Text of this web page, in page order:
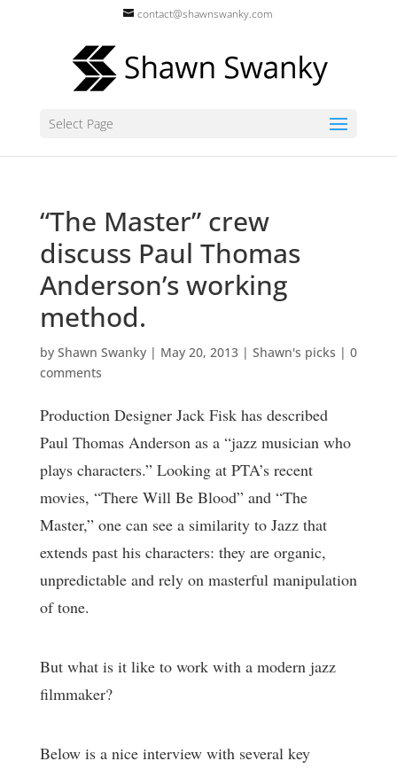
contact@shawnswanky.com
Select Page
“The Master” crew
discuss Paul Thomas
Anderson’s working
method.
by Shawn Swanky| May 20, 2013| Shawn's picks | 0
comments
Production Designer Jack Fisk has described
Paul Thomas Anderson as a “jazz musician who
plays characters.” Looking at PTA’s recent
movies, “There Will Be Blood” and “The
Master,” one can see a similarity to Jazz that
extends past his characters: they are organic,
unpredictable and rely on masterful manipulation
of tone.
But what is it like to work with a modern jazz
filmmaker?
Below is a nice interview with several key